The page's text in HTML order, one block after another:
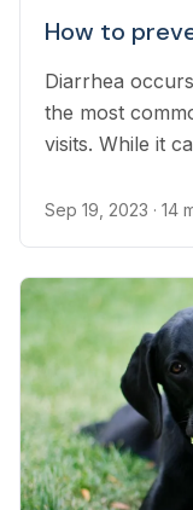
How to
Diarrhea
the most
visits. While it
occurrences of
Sep 19, 2023 · 14